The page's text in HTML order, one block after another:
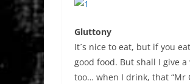
Gluttony
It´s nice to eat, but if you
good food. But shall I give
too… when I drink, that “Mr